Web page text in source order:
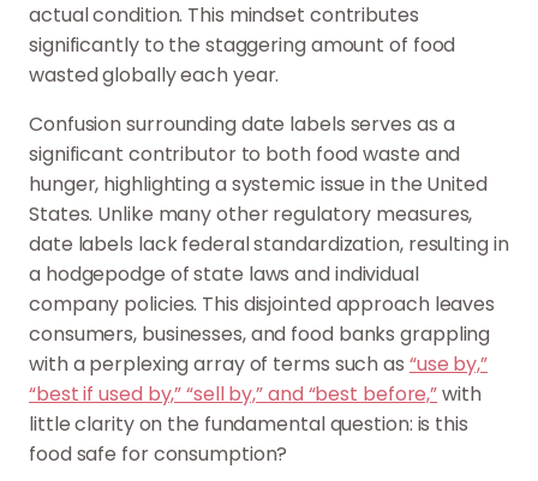
actual condition. This mindset contributes
significantly to the staggering amount of food
wasted globally each year.
Confusion surrounding date labels serves as a
significant contributor to both food waste and
hunger, highlighting a systemic issue in the United
States. Unlike many other regulatory measures,
date labels lack federal standardization, resulting in
a hodgepodge of state laws and individual
company policies. This disjointed approach leaves
consumers, businesses, and food banks grappling
with a perplexing array of terms such as “use by,”
“best if used by,” “sell by,” and “best before,”with
little clarity on the fundamental question: is this
food safe for consumption?